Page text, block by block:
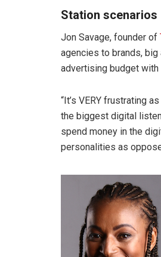
Station scenarios
Jon Savage, founder of
agencies to brands,
advertising budget with
“It’s VERY frustrating
the biggest digital
spend money in the
personalities as